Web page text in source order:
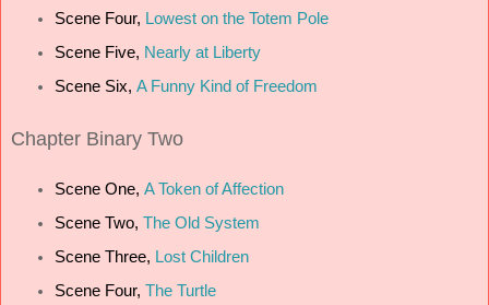
Scene Four, Lowest on the Totem Pole
Scene Five, Nearly at Liberty
Scene Six, A Funny Kind of Freedom
Chapter Binary Two
Scene One, A Token of Affection
Scene Two, The Old System
Scene Three, Lost Children
Scene Four, The Turtle